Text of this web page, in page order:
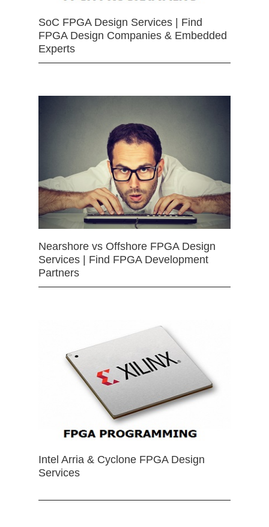
SoC FPGA Design Services | Find
FPGA Design Companies & Embedded
Experts
Nearshore vs Offshore FPGA Design
Services | Find FPGA Development
Partners
Intel Arria & Cyclone FPGA Design
Services